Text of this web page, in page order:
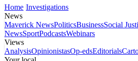
Home Investigations
News
Maverick NewsPoliticsBusinessSocial
NewsSportPodcastsWebinars
Views
AnalysisOpinionistasOp-edsEditorials